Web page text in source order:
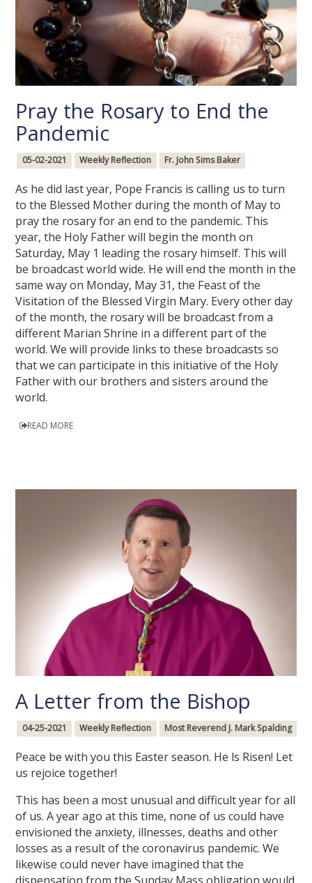
Pray the Rosary to End the
Pandemic
05-02-2021 Weekly Reflection Fr. John Sims Baker
As he did last year, Pope Francis is calling us to turn
to the Blessed Mother during the month of May to
pray the rosary for an end to the pandemic. This
year, the Holy Father will begin the month on
Saturday, May 1 leading the rosary himself. This will
be broadcast world wide. He will end the month in the
same way on Monday, May 31, the Feast of the
Visitation of the Blessed Virgin Mary. Every other day
of the month, the rosary will be broadcast from a
different Marian Shrine in a different part of the
world. We will provide links to these broadcasts so
that we can participate in this initiative of the Holy
Father with our brothers and sisters around the
world.
READ MORE
A Letter from the Bishop
04-25-2021 Weekly Reflection Most Reverend J. Mark Spalding
Peace be with you this Easter season. He ls Risen! Let
us rejoice together!
This has been a most unusual and difficult year for all
of us. A year ago at this time, none of us could have
envisioned the anxiety, illnesses, deaths and other
losses as a result of the coronavirus pandemic. We
likewise could never have imagined that the